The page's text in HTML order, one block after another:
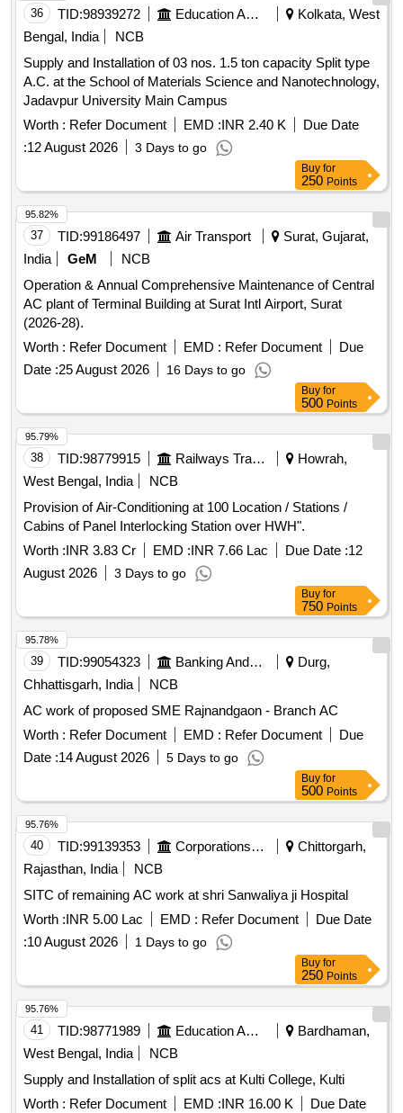
36 TID:98939272 Education And Research Institute
Kolkata, West
Bengal, India
NCB
Supply and Installation of 03 nos. 1.5 ton capacity Split type
A.C. at the School of Materials Science and Nanotechnology,
Jadavpur University Main Campus
Worth : Refer Document EMD :INR 2.40 K
Due Date
:12 August 2026 3 Days to go
Buy for
250 Points
37 TID:99186497 Air Transport
Surat, Gujarat,
India
GeM
NCB
Operation & Annual Comprehensive Maintenance of Central
AC plant of Terminal Building at Surat Intl Airport, Surat
(2026-28).
Worth : Refer Document EMD : Refer Document
Due
Date :25 August 2026 16 Days to go
95.82%
Buy for
500 Points
38 TID:98779915 Railways Transport Services
Howrah,
West Bengal, India
NCB
Provision of Air-Conditioning at 100 Location / Stations /
Cabins of Panel Interlocking Station over HWH".
Worth :INR 3.83 Cr EMD :INR 7.66 Lac Due Date :12
August 2026
3 Days to go
95.79%
Buy for
750 Points
39 TID:99054323 Banking And Mutual Funds And Leasings
Durg,
Chhattisgarh, India
NCB
AC work of proposed SME Rajnandgaon - Branch AC
Worth : Refer Document EMD : Refer Document
Due
Date :14 August 2026 5 Days to go
95.78%
Buy for
500 Points
40 TID:99139353 Corporations/ Assoc/ Chambers/ Govt Agencies
Chittorgarh,
Rajasthan, India
NCB
SITC of remaining AC work at shri Sanwaliya ji Hospital
Worth :INR 5.00 Lac EMD : Refer Document
Due Date
:10 August 2026 1 Days to go
95.76%
Buy for
250 Points
41 TID:98771989 Education And Research Institute
Bardhaman,
West Bengal, India
NCB
Supply and Installation of split acs at Kulti College, Kulti
Worth : Refer Document EMD :INR 16.00 K
Due Date
95.76%